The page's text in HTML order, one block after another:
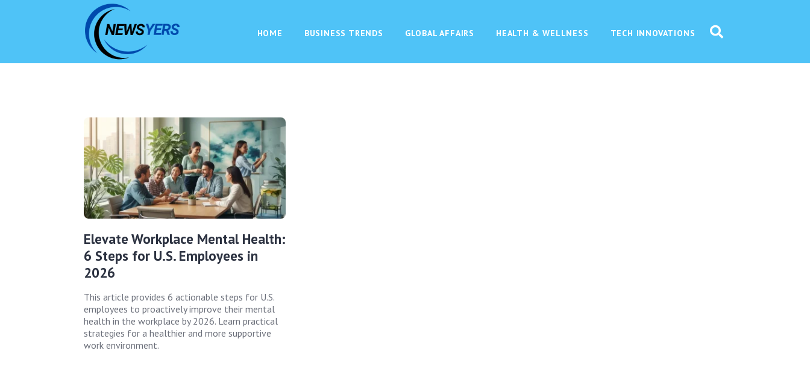
HOME BUSINESS TRENDS GLOBAL AFFAIRS HEALTH & WELLNESS TECH INNOVATIONS
Elevate Workplace Mental Health:
6 Steps for U.S. Employees in
2026
This article provides 6 actionable steps for U.S.
employees to proactively improve their mental
health in the workplace by 2026. Learn practical
strategies for a healthier and more supportive
work environment.